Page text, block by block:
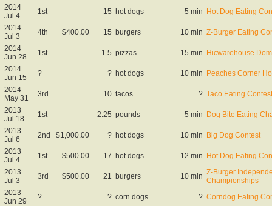
2014
Jul 4
1st 15 hot dogs 5 min Hot Dog Eating
2014
Jul 3
4th $400.00 15 burgers 10 min Z-Burger Eating
2014
Jun 28
1st 1.5 pizzas 15 min Hicwarehouse
2014
Jun 15
? ? hot dogs 10 min Peaches Corner
2014
May 31
3rd 10 tacos ? Taco Eating Contest
2013
Jul 18
1st 2.25 pounds 5 min Dog Bite Eating
2013
Jul 6
2nd $1,000.00 ? hot dogs 10 min Big Dog Contest
2013
Jul 4
1st $500.00 17 hot dogs 12 min Hot Dog Eating
2013
Jul 3
3rd $500.00 21 burgers 10 min Z-Burger
Championships
2013
Jun 29
? ? corn dogs ? Corndog Eating